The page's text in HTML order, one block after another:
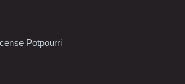
Potpourri